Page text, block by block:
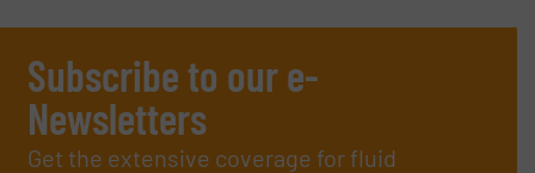
Subscribe to our e-
Newsletters
Get the extensive coverage for fluid